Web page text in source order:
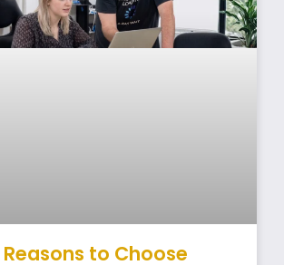
to Choose